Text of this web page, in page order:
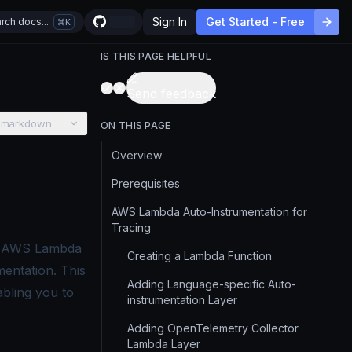
docs... K Sign In Get Started - Free
Lambda
This
you to
IS THIS PAGE HELPFUL
Send feedback
ON THIS PAGE
Overview
Prerequisites
AWS Lambda Auto-Instrumentation for
Tracing
Creating a Lambda Function
Adding Language-specific Auto-
instrumentation Layer
Adding OpenTelemetry Collector
Lambda Layer